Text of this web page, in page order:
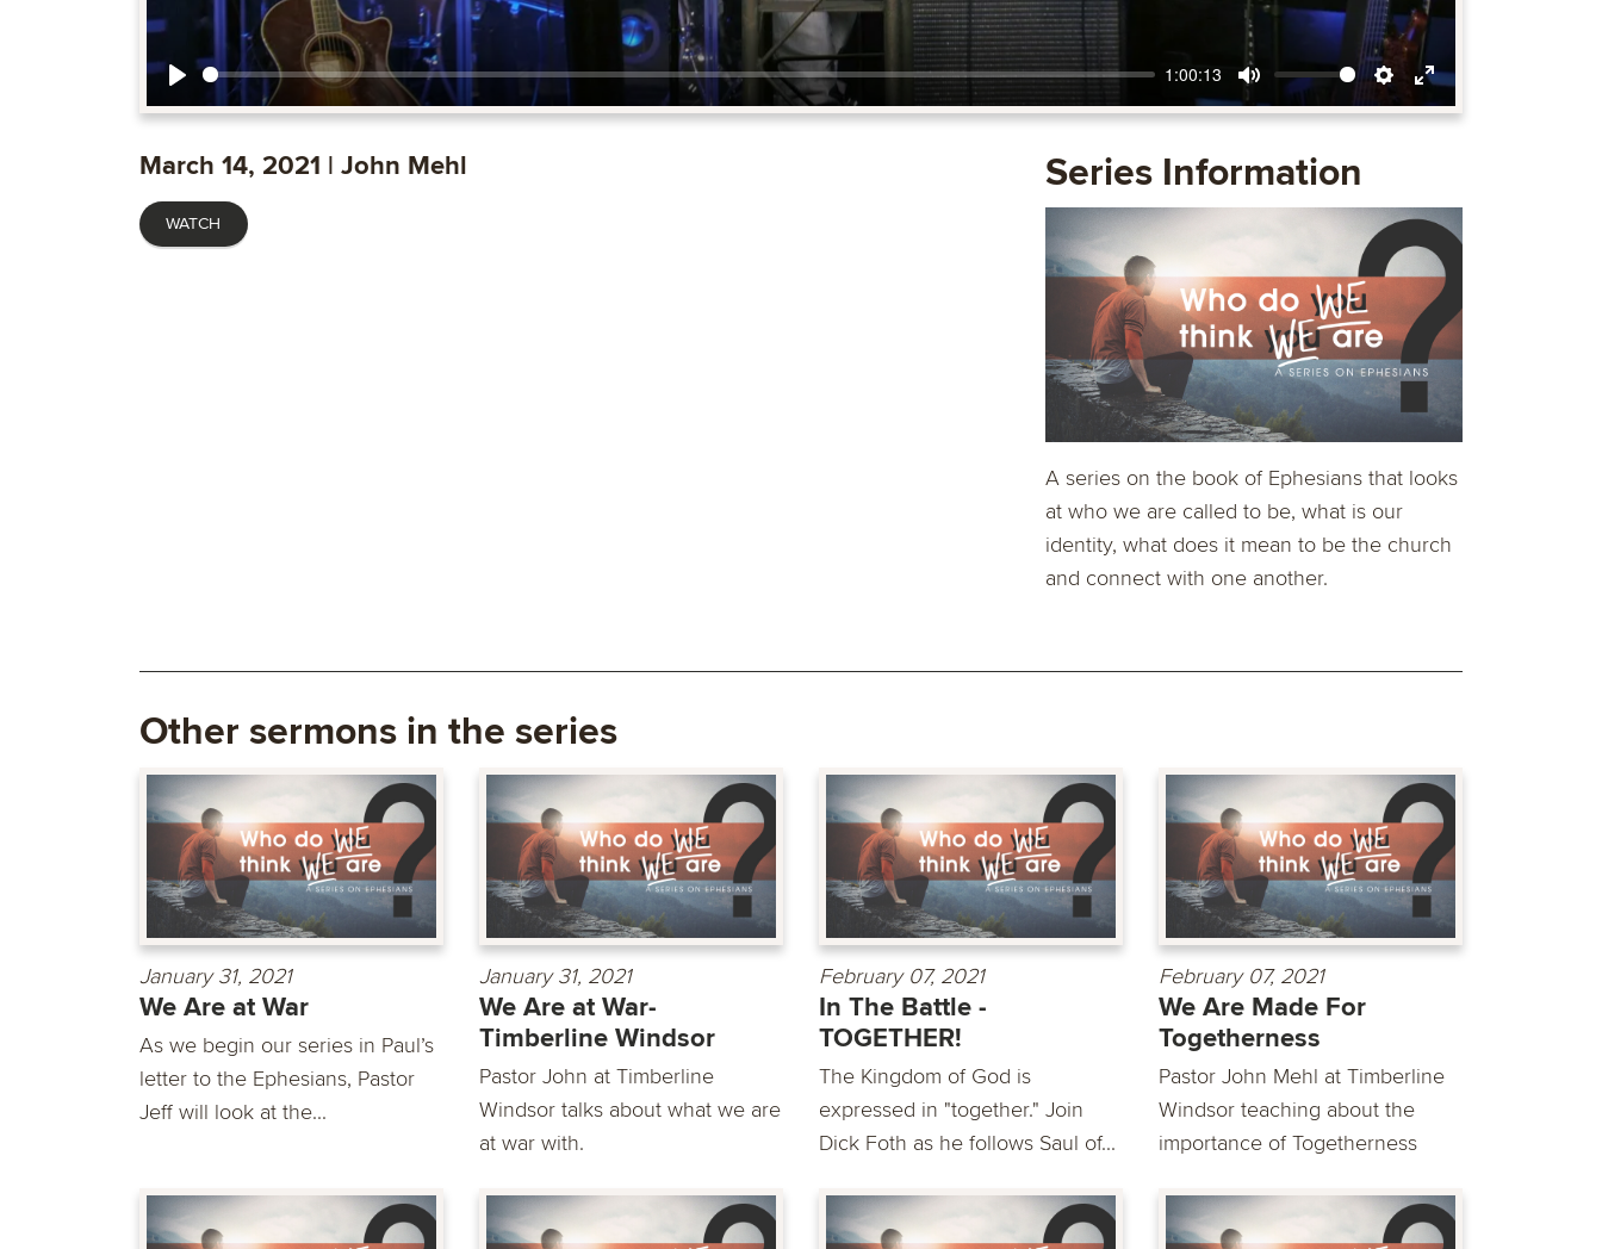
Play
1:00:13
Mute Settings
Enter
March 14, 2021 | John Mehl
WATCH
Series Information
A series on the book of Ephesians that looks
at who we are called to be, what is our
identity, what does it mean to be the church
and connect with one another.
Other sermons in the series
January 31, 2021
We Are at War
As we begin our series in Paul’s
letter to the Ephesians, Pastor
Jeff will look at the...
January 31, 2021
We Are at War-
Timberline Windsor
Pastor John at Timberline
Windsor talks about what we are
at war with.
February 07, 2021
In The Battle -
TOGETHER!
The Kingdom of God is
expressed in "together." Join
Dick Foth as he follows Saul of...
February 07, 2021
We Are Made For
Togetherness
Pastor John Mehl at Timberline
Windsor teaching about the
importance of Togetherness